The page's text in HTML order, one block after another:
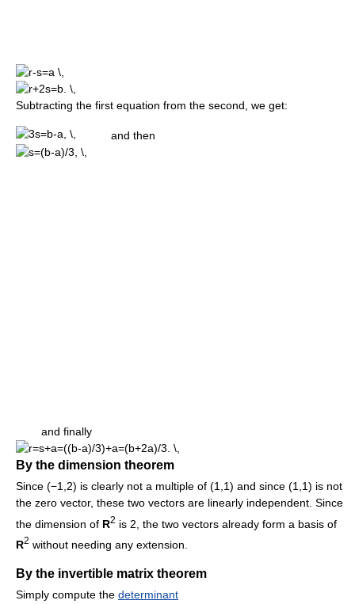
Subtracting the first equation from the second, we get:
and then
and finally
By the dimension theorem
Since (−1,2) is clearly not a multiple of (1,1) and since (1,1) is not
the zero vector, these two vectors are linearly independent. Since
the dimension of R2 is 2, the two vectors already form a basis of
R2 without needing any extension.
By the invertible matrix theorem
Simply compute the determinant